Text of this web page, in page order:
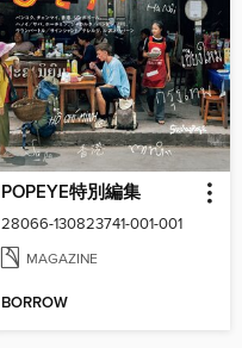
POPEYE特別編集
28066-130823741-001-001
MAGAZINE
BORROW